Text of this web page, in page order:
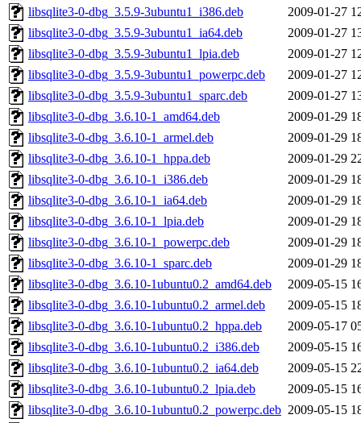
libsqlite3-0-dbg_3.5.9-3ubuntu1_i386.deb
2009-01-27
libsqlite3-0-dbg_3.5.9-3ubuntu1_ia64.deb
2009-01-27
libsqlite3-0-dbg_3.5.9-3ubuntu1_lpia.deb
2009-01-27
libsqlite3-0-dbg_3.5.9-3ubuntu1_powerpc.deb
2009-01-27
libsqlite3-0-dbg_3.5.9-3ubuntu1_sparc.deb
2009-01-27
libsqlite3-0-dbg_3.6.10-1_amd64.deb
2009-01-29
libsqlite3-0-dbg_3.6.10-1_armel.deb
2009-01-29
libsqlite3-0-dbg_3.6.10-1_hppa.deb
2009-01-29
libsqlite3-0-dbg_3.6.10-1_i386.deb
2009-01-29
libsqlite3-0-dbg_3.6.10-1_ia64.deb
2009-01-29
libsqlite3-0-dbg_3.6.10-1_lpia.deb
2009-01-29
libsqlite3-0-dbg_3.6.10-1_powerpc.deb
2009-01-29
libsqlite3-0-dbg_3.6.10-1_sparc.deb
2009-01-29
libsqlite3-0-dbg_3.6.10-1ubuntu0.2_amd64.deb
2009-05-15
libsqlite3-0-dbg_3.6.10-1ubuntu0.2_armel.deb
2009-05-15
libsqlite3-0-dbg_3.6.10-1ubuntu0.2_hppa.deb
2009-05-17
libsqlite3-0-dbg_3.6.10-1ubuntu0.2_i386.deb
2009-05-15
libsqlite3-0-dbg_3.6.10-1ubuntu0.2_ia64.deb
2009-05-15
libsqlite3-0-dbg_3.6.10-1ubuntu0.2_lpia.deb
2009-05-15
libsqlite3-0-dbg_3.6.10-1ubuntu0.2_powerpc.deb 2009-05-15